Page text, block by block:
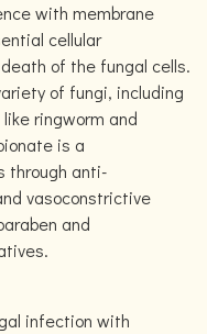
with membrane
cellular
of the fungal cells.
of fungi, including
ringworm and
is a
through anti-
vasoconstrictive
and
infection with